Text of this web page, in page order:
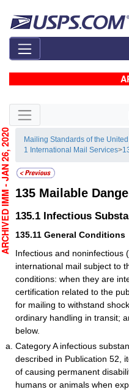
Skip side navigation
Mailing Standards of the
1 International Mail Services>
135 Mailable
135.1 Infectious
135.11 General Conditions
Infectious and noninfectious
international mail subject to
conditions: when they are
certification related to the
for mailing to withstand
ordinary handling in transit;
below.
Category A infectious
described in Publication 52,
of causing permanent
humans or animals when
- JAN 26, 2020